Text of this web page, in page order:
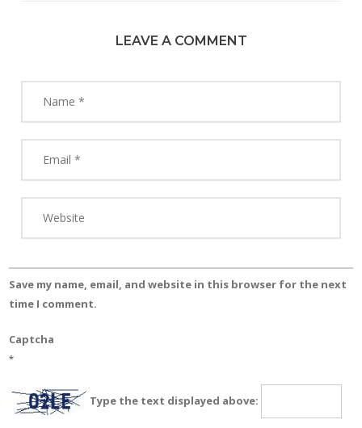
LEAVE A COMMENT
Save my name, email, and website in this browser for the next
time I comment.
Captcha
*
Type the text displayed above: